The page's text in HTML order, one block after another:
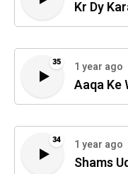
Kr Dy
35 1 year ago
Aaqa Ke
34 1 year ago
Shams